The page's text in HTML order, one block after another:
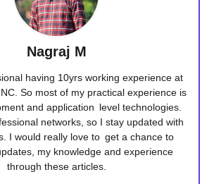
Nagraj M
having 10yrs working experience at
So most of my practical experience is
and application level technologies.
networks, so I stay updated with
I would really love to get a chance to
my knowledge and experience
through these articles.